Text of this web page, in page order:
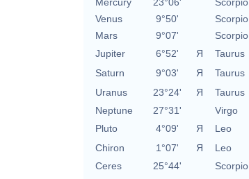
Venus
9°50'
Scorpio
Mars
9°07'
Scorpio
Jupiter
6°52' Я
Taurus
Saturn
9°03' Я
Taurus
Uranus
23°24' Я
Taurus
Neptune
27°31'
Virgo
Pluto
4°09' Я
Leo
Chiron
1°07' Я
Leo
Ceres
25°44'
Scorpio